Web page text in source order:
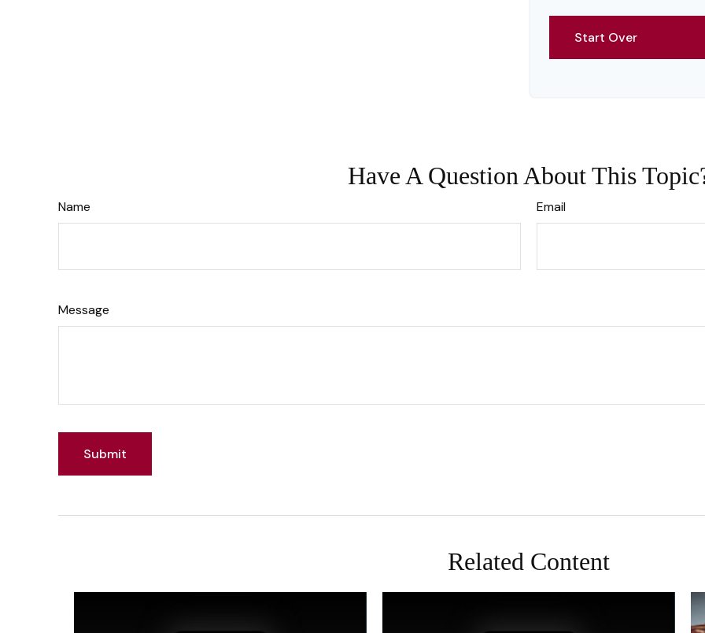
Start Over
Have A Question About This
Name Email
Message
Related Content